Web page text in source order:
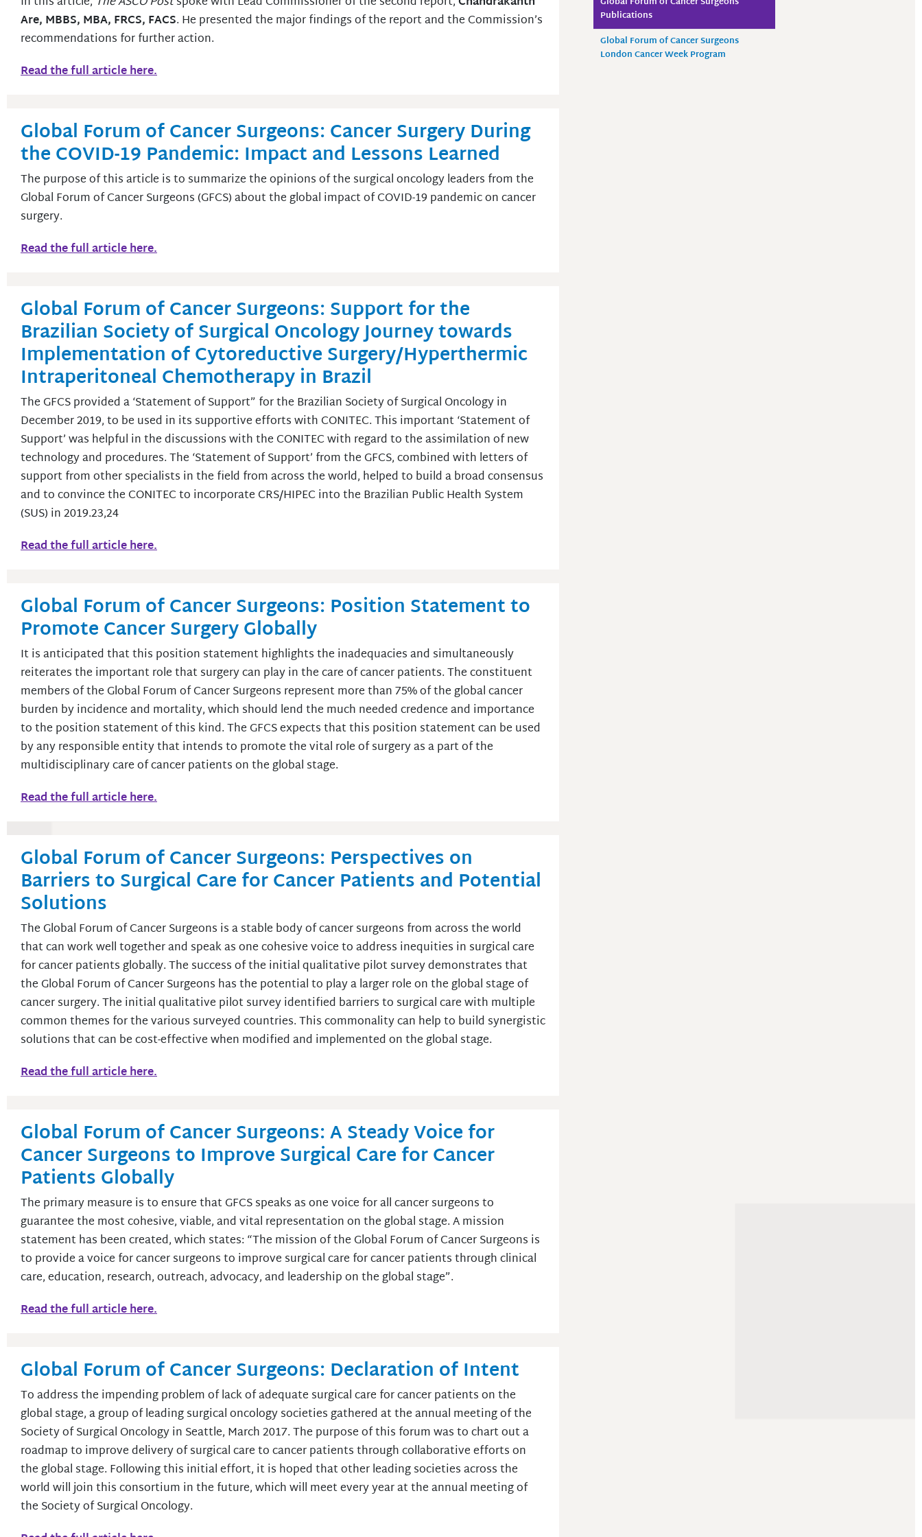
Are, MBBS, MBA, FRCS, FACS. He presented the major findings of the report and the Commission’s
recommendations for further action.
Read the full article here.
Global Forum of Cancer Surgeons: Cancer Surgery During
the COVID-19 Pandemic: Impact and Lessons Learned
The purpose of this article is to summarize the opinions of the surgical oncology leaders from the
Global Forum of Cancer Surgeons (GFCS) about the global impact of COVID-19 pandemic on cancer
surgery.
Read the full article here.
Global Forum of Cancer Surgeons: Support for the
Brazilian Society of Surgical Oncology Journey towards
Implementation of Cytoreductive Surgery/Hyperthermic
Intraperitoneal Chemotherapy in Brazil
The GFCS provided a ‘Statement of Support” for the Brazilian Society of Surgical Oncology in
December 2019, to be used in its supportive efforts with CONITEC. This important ‘Statement of
Support’ was helpful in the discussions with the CONITEC with regard to the assimilation of new
technology and procedures. The ‘Statement of Support’ from the GFCS, combined with letters of
support from other specialists in the field from across the world, helped to build a broad consensus
and to convince the CONITEC to incorporate CRS/HIPEC into the Brazilian Public Health System
(SUS) in 2019.23,24
Read the full article here.
Global Forum of Cancer Surgeons: Position Statement to
Promote Cancer Surgery Globally
It is anticipated that this position statement highlights the inadequacies and simultaneously
reiterates the important role that surgery can play in the care of cancer patients. The constituent
members of the Global Forum of Cancer Surgeons represent more than 75% of the global cancer
burden by incidence and mortality, which should lend the much needed credence and importance
to the position statement of this kind. The GFCS expects that this position statement can be used
by any responsible entity that intends to promote the vital role of surgery as a part of the
multidisciplinary care of cancer patients on the global stage.
Read the full article here.
Global Forum of Cancer Surgeons: Perspectives on
Barriers to Surgical Care for Cancer Patients and Potential
Solutions
The Global Forum of Cancer Surgeons is a stable body of cancer surgeons from across the world
that can work well together and speak as one cohesive voice to address inequities in surgical care
for cancer patients globally. The success of the initial qualitative pilot survey demonstrates that
the Global Forum of Cancer Surgeons has the potential to play a larger role on the global stage of
cancer surgery. The initial qualitative pilot survey identified barriers to surgical care with multiple
common themes for the various surveyed countries. This commonality can help to build synergistic
solutions that can be cost-effective when modified and implemented on the global stage.
Read the full article here.
Global Forum of Cancer Surgeons: A Steady Voice for
Cancer Surgeons to Improve Surgical Care for Cancer
Patients Globally
The primary measure is to ensure that GFCS speaks as one voice for all cancer surgeons to
guarantee the most cohesive, viable, and vital representation on the global stage. A mission
statement has been created, which states: “The mission of the Global Forum of Cancer Surgeons is
to provide a voice for cancer surgeons to improve surgical care for cancer patients through clinical
care, education, research, outreach, advocacy, and leadership on the global stage”.
Read the full article here.
Global Forum of Cancer Surgeons: Declaration of Intent
To address the impending problem of lack of adequate surgical care for cancer patients on the
global stage, a group of leading surgical oncology societies gathered at the annual meeting of the
Society of Surgical Oncology in Seattle, March 2017. The purpose of this forum was to chart out a
roadmap to improve delivery of surgical care to cancer patients through collaborative efforts on
the global stage. Following this initial effort, it is hoped that other leading societies across the
world will join this consortium in the future, which will meet every year at the annual meeting of
the Society of Surgical Oncology.
Publications
Global Forum of Cancer Surgeons
London Cancer Week Program